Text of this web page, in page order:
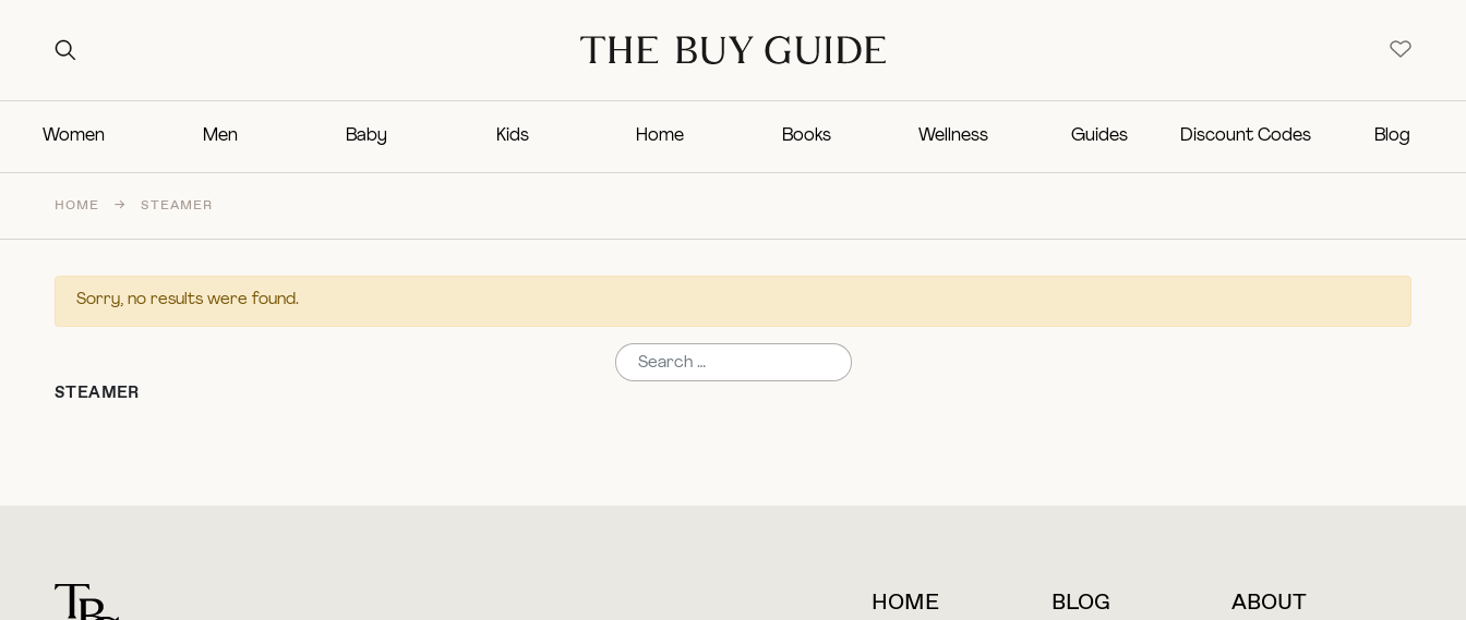
Search for:
Women Men Baby Kids Home Books Wellness Guides Discount Codes Blog
HOME → STEAMER
Sorry, no results were found.
STEAMER
For general questions For press inquiries
HOME BLOG
ABOUT